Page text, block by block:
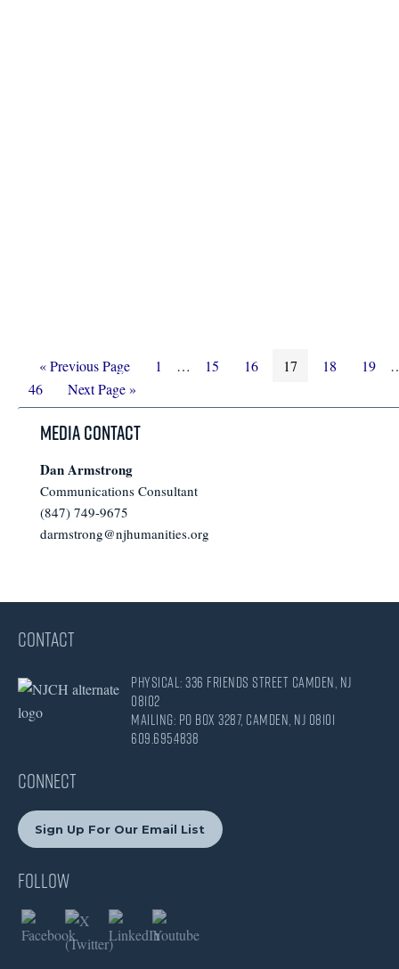
«Go
Previous Page Page
1
Interim
omitted
… Page
15 Page
16 Page
17 Page
18 Page
19
46
Go
to
Next Page »
Media Contact
Dan Armstrong
Communications Consultant
(847) 749-9675
darmstrong@njhumanities.org
CONTACT
Physical: 336 Friends Street Camden, NJ
08102
Mailing: PO Box 3287, Camden, NJ 08101
609.695.4838
CONNECT
Sign Up For Our Email List
Follow